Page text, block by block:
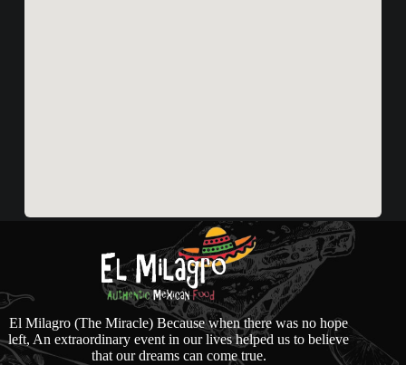
El Milagro (The Miracle) Because when there was no hope
left, An extraordinary event in our lives helped us to believe
that our dreams can come true.